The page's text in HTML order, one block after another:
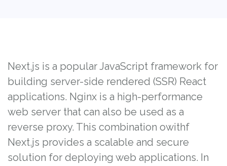
Next.js is a popular JavaScript framework for
building server-side rendered (SSR) React
applications. Nginx is a high-performance
web server that can also be used as a
reverse proxy. This combination owithf
Next.js provides a scalable and secure
solution for deploying web applications. In